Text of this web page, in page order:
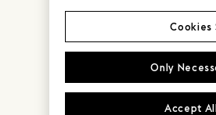
Only
Accept
Cookies